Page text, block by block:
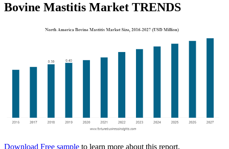
Bovine Mastitis Market TRENDS
Download Free sample to learn more about this report.